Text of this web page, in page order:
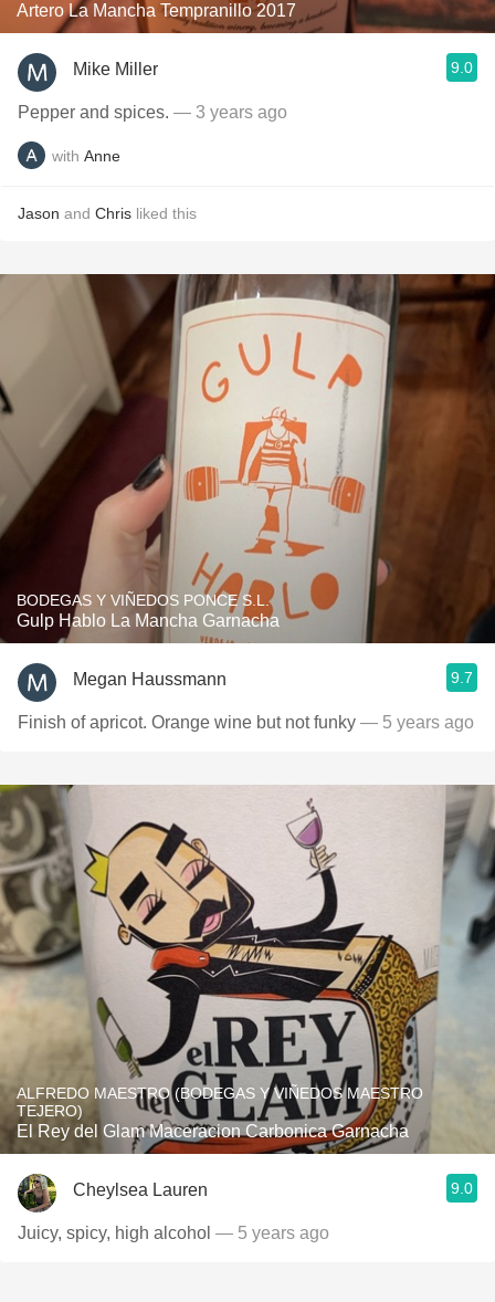
Artero La Mancha Tempranillo 2017
Mike Miller 9.0
Pepper and spices. — 3 years ago
with Anne
Jason and Chris liked this
BODEGAS Y VIÑEDOS PONCE S.L.
Gulp Hablo La Mancha Garnacha
Megan Haussmann 9.7
Finish of apricot. Orange wine but not funky — 5 years ago
ALFREDO MAESTRO (BODEGAS Y VIÑEDOS MAESTRO
TEJERO)
El Rey del Glam Maceracion Carbonica Garnacha
Cheylsea Lauren 9.0
Juicy, spicy, high alcohol — 5 years ago